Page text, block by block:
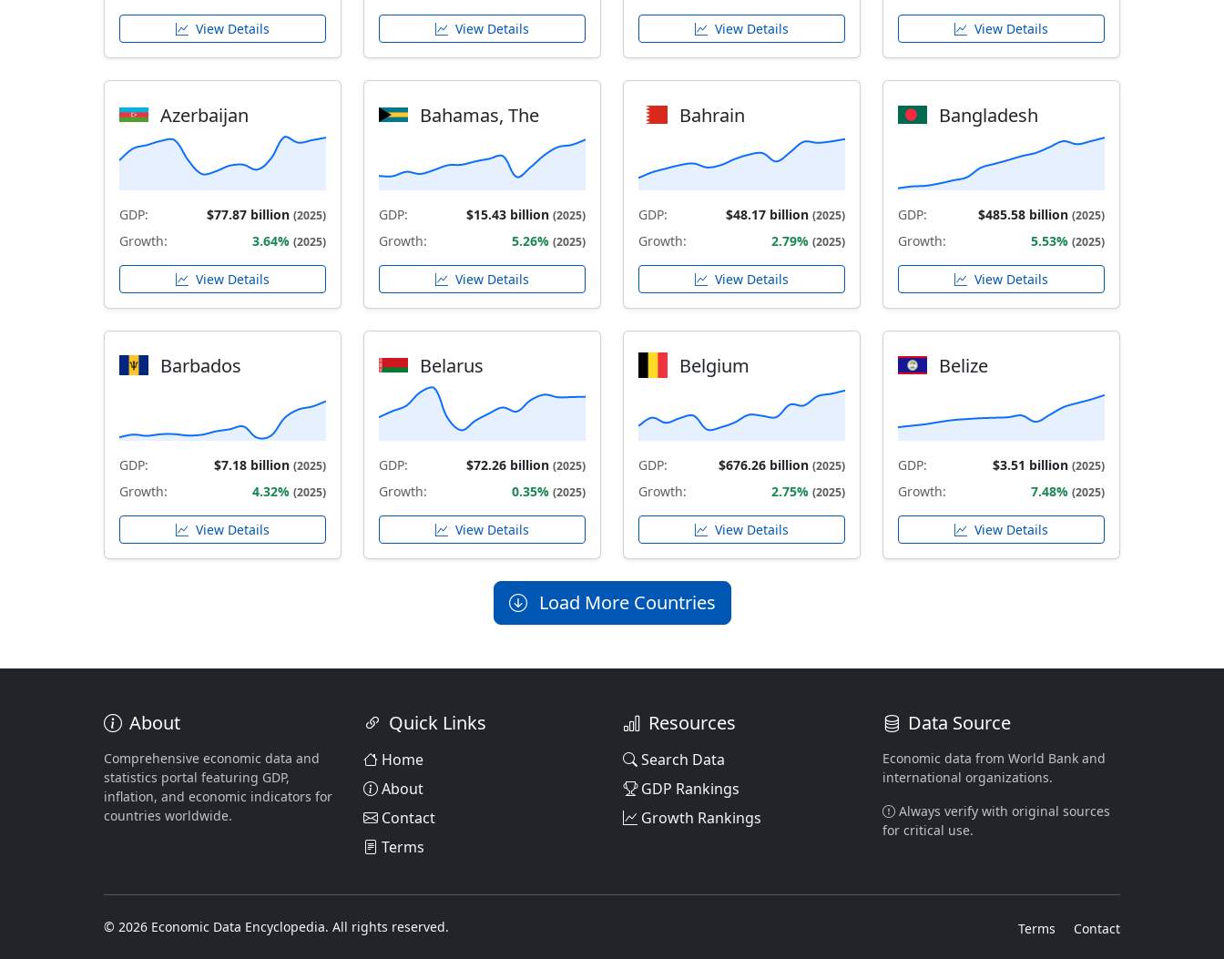
View Details View Details View Details View Details
Azerbaijan
GDP: $77.87 billion (2025)
Growth: 3.64% (2025)
View Details
Bahamas, The
GDP: $15.43 billion (2025)
Growth: 5.26% (2025)
View Details
Bahrain
GDP: $48.17 billion (2025)
Growth: 2.79% (2025)
View Details
Bangladesh
GDP: $485.58 billion (2025)
Growth: 5.53% (2025)
View Details
Barbados
GDP: $7.18 billion (2025)
Growth: 4.32% (2025)
View Details
Belarus
GDP: $72.26 billion (2025)
Growth: 0.35% (2025)
View Details
Belgium
GDP: $676.26 billion (2025)
Growth: 2.75% (2025)
View Details
Belize
GDP: $3.51 billion (2025)
Growth: 7.48% (2025)
View Details
Load More Countries
About
Comprehensive economic data and
statistics portal featuring GDP,
inflation, and economic indicators for
countries worldwide.
Quick Links
Home
About
Contact
Terms
Resources
Search Data
GDP Rankings
Growth Rankings
Data Source
Economic data from World Bank and
international organizations.
Always verify with original sources
for critical use.
© 2026 Economic Data Encyclopedia. All rights reserved. Terms Contact